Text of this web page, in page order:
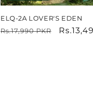
ELQ-2A LOVER'S EDEN
Regular
Rs.17,990 PKR
Sale